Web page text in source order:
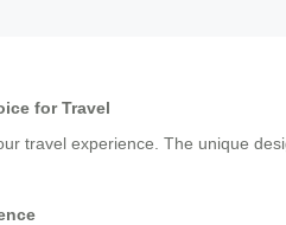
for Travel
travel experience. The unique